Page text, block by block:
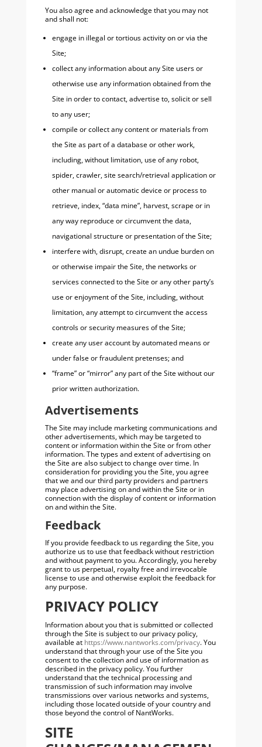
You also agree and acknowledge that you may not
and shall not:
engage in illegal or tortious activity on or via the
Site;
collect any information about any Site users or
otherwise use any information obtained from the
Site in order to contact, advertise to, solicit or sell
to any user;
compile or collect any content or materials from
the Site as part of a database or other work,
including, without limitation, use of any robot,
spider, crawler, site search/retrieval application or
other manual or automatic device or process to
retrieve, index, “data mine”, harvest, scrape or in
any way reproduce or circumvent the data,
navigational structure or presentation of the Site;
interfere with, disrupt, create an undue burden on
or otherwise impair the Site, the networks or
services connected to the Site or any other party’s
use or enjoyment of the Site, including, without
limitation, any attempt to circumvent the access
controls or security measures of the Site;
create any user account by automated means or
under false or fraudulent pretenses; and
“frame” or “mirror” any part of the Site without our
prior written authorization.
Advertisements
The Site may include marketing communications and
other advertisements, which may be targeted to
content or information within the Site or from other
information. The types and extent of advertising on
the Site are also subject to change over time. In
consideration for providing you the Site, you agree
that we and our third party providers and partners
may place advertising on and within the Site or in
connection with the display of content or information
on and within the Site.
Feedback
If you provide feedback to us regarding the Site, you
authorize us to use that feedback without restriction
and without payment to you. Accordingly, you hereby
grant to us perpetual, royalty free and irrevocable
license to use and otherwise exploit the feedback for
any purpose.
PRIVACY POLICY
Information about you that is submitted or collected
through the Site is subject to our privacy policy,
available at https://www.nantworks.com/privacy. You
understand that through your use of the Site you
consent to the collection and use of information as
described in the privacy policy. You further
understand that the technical processing and
transmission of such information may involve
transmissions over various networks and systems,
including those located outside of your country and
those beyond the control of NantWorks.
SITE